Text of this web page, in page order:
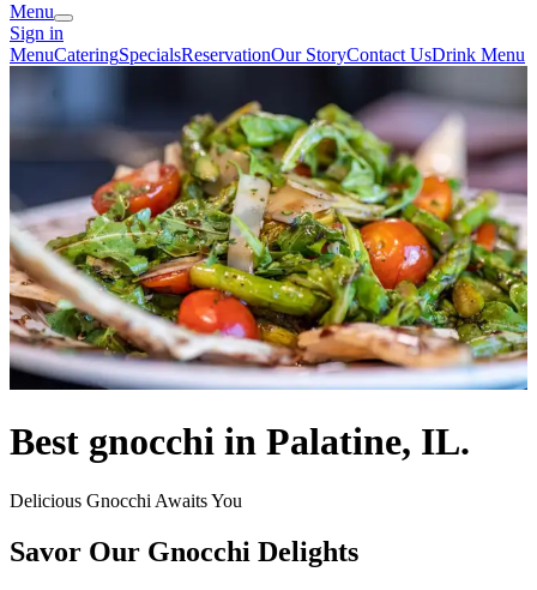
Menu
Sign in
MenuCateringSpecialsReservationOur StoryContact UsDrink Menu
Best gnocchi in Palatine, IL.
Delicious Gnocchi Awaits You
Savor Our Gnocchi Delights